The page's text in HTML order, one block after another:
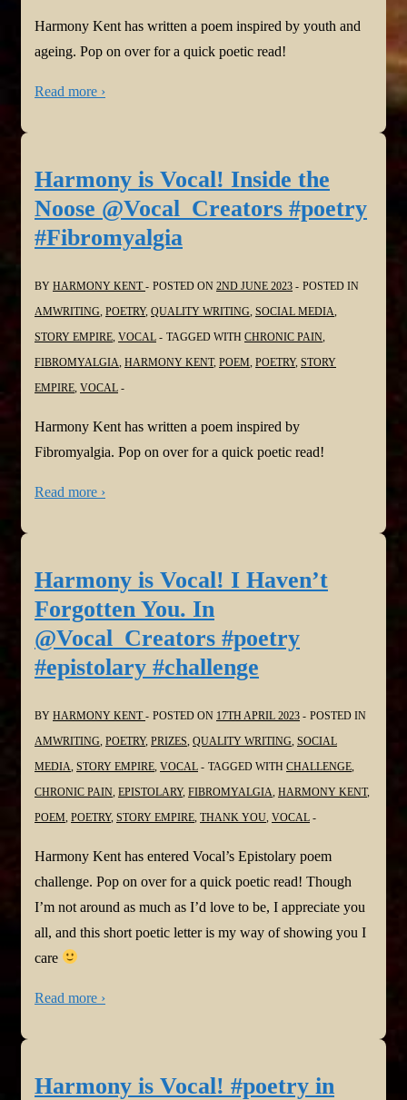
Harmony Kent has written a poem inspired by youth and
ageing. Pop on over for a quick poetic read!
Read more ›
Harmony is Vocal! Inside the
Noose @Vocal_Creators #poetry
#Fibromyalgia
BY HARMONY KENT POSTED ON 2ND JUNE 2023
POSTED IN
AMWRITING POETRY, QUALITY WRITING SOCIAL MEDIA
STORY EMPIRE VOCAL TAGGED WITH CHRONIC PAIN
FIBROMYALGIA HARMONY KENT, POEM POETRY, STORY
EMPIRE VOCAL
Harmony Kent has written a poem inspired by
Fibromyalgia. Pop on over for a quick poetic read!
Read more ›
Harmony is Vocal! I Haven’t
Forgotten You. In
@Vocal_Creators #poetry
#epistolary #challenge
BY HARMONY KENT POSTED ON 17TH APRIL 2023
POSTED IN
AMWRITING, POETRY, PRIZES, QUALITY WRITING, SOCIAL
MEDIA, STORY EMPIRE, VOCAL TAGGED WITH CHALLENGE,
CHRONIC PAIN, EPISTOLARY, FIBROMYALGIA, HARMONY KENT,
POEM, POETRY, STORY EMPIRE, THANK YOU, VOCAL
Harmony Kent has entered Vocal’s Epistolary poem
challenge. Pop on over for a quick poetic read! Though
I’m not around as much as I’d love to be, I appreciate you
all, and this short poetic letter is my way of showing you I
care
Read more ›
Harmony is Vocal! #poetry in